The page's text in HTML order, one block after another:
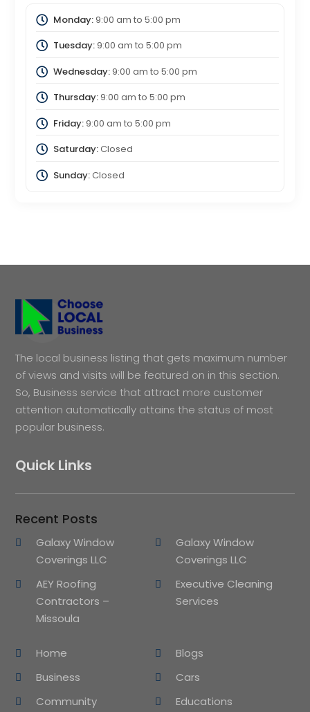
Monday:9:00 am to 5:00 pm
Tuesday:9:00 am to 5:00 pm
Wednesday:9:00 am to 5:00 pm
Thursday:9:00 am to 5:00 pm
Friday:9:00 am to 5:00 pm
Saturday:Closed
Sunday:Closed
The local business listing that gets maximum number
of views and visits will be featured on in this section.
So, Business service that attract more customer
attention automatically attains the status of most
popular business.
Quick Links
Recent Posts
Galaxy Window
Coverings LLC
Galaxy Window
Coverings LLC
AEY Roofing
Contractors –
Missoula
Executive Cleaning
Services
Home
Blogs
Business
Cars
Community
Educations